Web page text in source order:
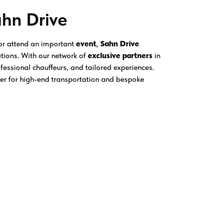
Drive
attend an important event, Sahn Drive
With our network of exclusive partners in
chauffeurs, and tailored experiences.
for high-end transportation and bespoke